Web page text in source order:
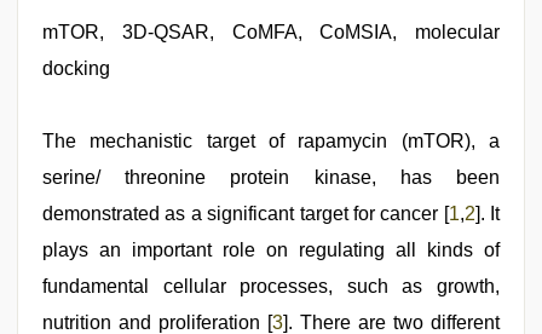
sex
xxx
porn
indian
xxx
desi
fuking
in
mTOR, 3D-QSAR, CoMFA, CoMSIA, molecular
docking
The mechanistic target of rapamycin (mTOR), a
serine/ threonine protein kinase, has been
demonstrated as a significant target for cancer [1,2]. It
plays an important role on regulating all kinds of
fundamental cellular processes, such as growth,
nutrition and proliferation [3]. There are two different